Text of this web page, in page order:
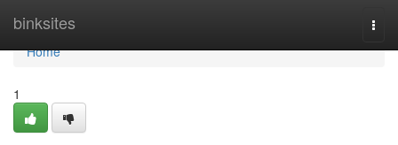
binksites
Home
Home
1